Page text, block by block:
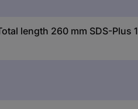
length 260 mm SDS-Plus 1